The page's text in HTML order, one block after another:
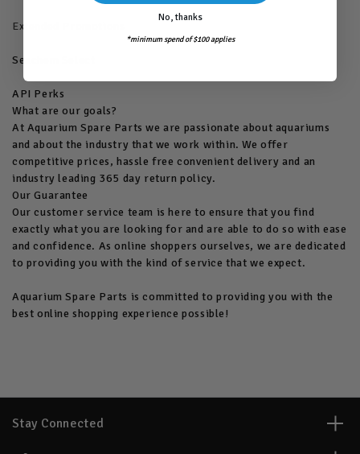
Extended Promotions
Seachem Select
API Perks
What are our goals?
At Aquarium Spare Parts we are passionate about aquariums
and about the industry that we work within. We offer
competitive prices, hassle free convenient delivery and an
industry leading 365 day return policy.
Our Guarantee
Our customer service team is here to ensure that you find
exactly what you are looking for and are able to do so with ease
and confidence. As online shoppers ourselves, we are dedicated
to providing you with the kind of service that we expect.
Aquarium Spare Parts is committed to providing you with the
best online shopping experience possible!
Stay Connected
No, thanks
*minimum spend of $100 applies